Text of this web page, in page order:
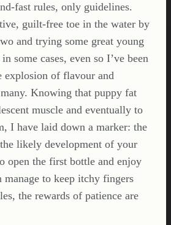
fast rules, only guidelines.
guilt-free toe in the water by
and trying some great young
some cases, even so I’ve been
explosion of flavour and
Knowing that puppy fat
muscle and eventually to
I have laid down a marker: the
likely development of your
open the first bottle and enjoy
to keep itchy fingers
the rewards of patience are